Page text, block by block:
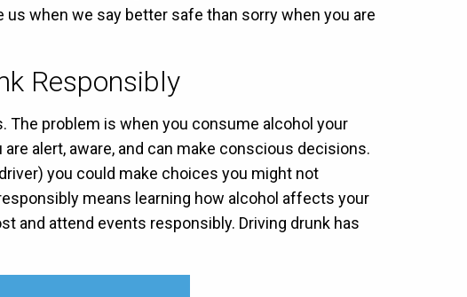
us when we say better safe than sorry when you are
Responsibly
problem is when you consume alcohol your
alert, aware, and can make conscious decisions.
you could make choices you might not
means learning how alcohol affects your
and attend events responsibly. Driving drunk has